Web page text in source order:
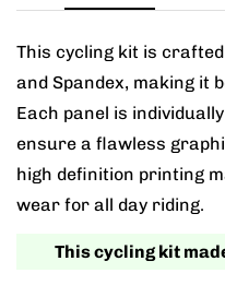
This cycling kit is
and Spandex, making it
Each panel is
ensure a flawless
high definition printing
wear for all day riding.
This cycling kit